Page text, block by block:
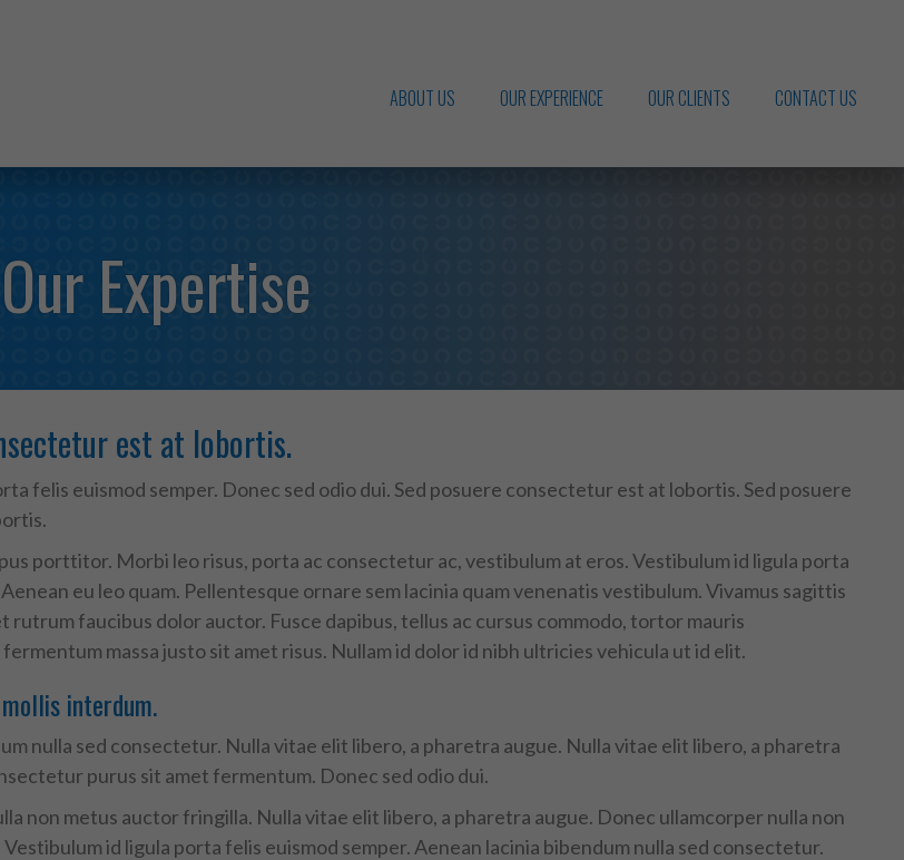
ABOUT US OUR EXPERIENCE OUR CLIENTS CONTACT US
Our Expertise
est at lobortis.
felis euismod semper. Donec sed odio dui. Sed posuere consectetur est at lobortis. Sed posuere
porttitor. Morbi leo risus, porta ac consectetur ac, vestibulum at eros. Vestibulum id ligula porta
eu leo quam. Pellentesque ornare sem lacinia quam venenatis vestibulum. Vivamus sagittis
rutrum faucibus dolor auctor. Fusce dapibus, tellus ac cursus commodo, tortor mauris
massa justo sit amet risus. Nullam id dolor id nibh ultricies vehicula ut id elit.
interdum.
nulla sed consectetur. Nulla vitae elit libero, a pharetra augue. Nulla vitae elit libero, a pharetra
purus sit amet fermentum. Donec sed odio dui.
non metus auctor fringilla. Nulla vitae elit libero, a pharetra augue. Donec ullamcorper nulla non
id ligula porta felis euismod semper. Aenean lacinia bibendum nulla sed consectetur.